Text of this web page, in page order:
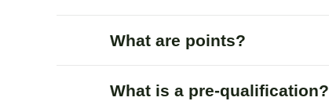
What are points?
What is a pre-qualification?